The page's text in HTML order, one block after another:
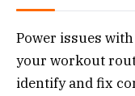
Power issues
your workout
identify and fix